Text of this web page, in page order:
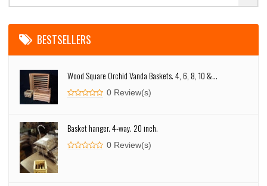
BESTSELLERS
Wood Square Orchid Vanda Baskets. 4, 6, 8, 10 &...
0 Review(s)
Basket hanger. 4-way. 20 inch.
0 Review(s)